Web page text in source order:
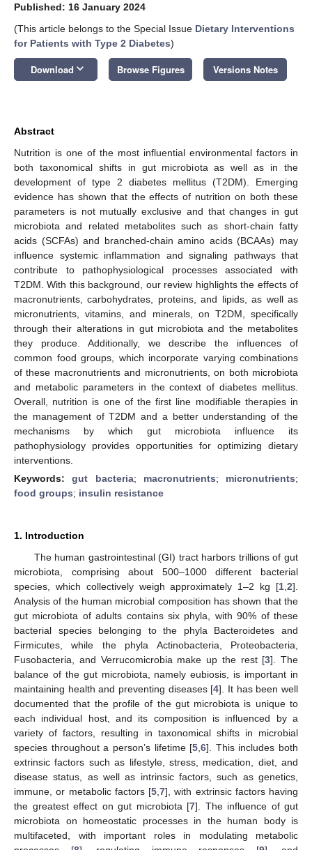
Published: 16 January 2024
(This article belongs to the Special Issue Dietary Interventions
for Patients with Type 2 Diabetes)
Download keyboard_arrow_down Browse Figures Versions Notes
Abstract
Nutrition is one of the most influential environmental factors in
both taxonomical shifts in gut microbiota as well as in the
development of type 2 diabetes mellitus (T2DM). Emerging
evidence has shown that the effects of nutrition on both these
parameters is not mutually exclusive and that changes in gut
microbiota and related metabolites such as short-chain fatty
acids (SCFAs) and branched-chain amino acids (BCAAs) may
influence systemic inflammation and signaling pathways that
contribute to pathophysiological processes associated with
T2DM. With this background, our review highlights the effects of
macronutrients, carbohydrates, proteins, and lipids, as well as
micronutrients, vitamins, and minerals, on T2DM, specifically
through their alterations in gut microbiota and the metabolites
they produce. Additionally, we describe the influences of
common food groups, which incorporate varying combinations
of these macronutrients and micronutrients, on both microbiota
and metabolic parameters in the context of diabetes mellitus.
Overall, nutrition is one of the first line modifiable therapies in
the management of T2DM and a better understanding of the
mechanisms by which gut microbiota influence its
pathophysiology provides opportunities for optimizing dietary
interventions.
Keywords:gut bacteria; macronutrients; micronutrients;
food groups; insulin resistance
1. Introduction
The human gastrointestinal (GI) tract harbors trillions of gut
microbiota, comprising about 500–1000 different bacterial
species, which collectively weigh approximately 1–2 kg [1 2].
Analysis of the human microbial composition has shown that the
gut microbiota of adults contains six phyla, with 90% of these
bacterial species belonging to the phyla Bacteroidetes and
Firmicutes, while the phyla Actinobacteria, Proteobacteria,
Fusobacteria, and Verrucomicrobia make up the rest [3]. The
balance of the gut microbiota, namely eubiosis, is important in
maintaining health and preventing diseases [4]. It has been well
documented that the profile of the gut microbiota is unique to
each individual host, and its composition is influenced by a
variety of factors, resulting in taxonomical shifts in microbial
species throughout a person’s lifetime [5 ,6]. This includes both
extrinsic factors such as lifestyle, stress, medication, diet, and
disease status, as well as intrinsic factors, such as genetics,
immune, or metabolic factors [5 7], with extrinsic factors having
the greatest effect on gut microbiota [7]. The influence of gut
microbiota on homeostatic processes in the human body is
multifaceted, with important roles in modulating metabolic